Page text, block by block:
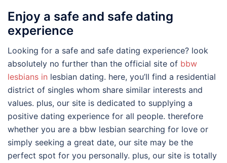
Enjoy a safe and safe dating
experience
Looking for a safe and safe dating experience? look
absolutely no further than the official site of bbw
lesbians in lesbian dating. here, you’ll find a residential
district of singles whom share similar interests and
values. plus, our site is dedicated to supplying a
positive dating experience for all people. therefore
whether you are a bbw lesbian searching for love or
simply seeking a great date, our site may be the
perfect spot for you personally. plus, our site is totally